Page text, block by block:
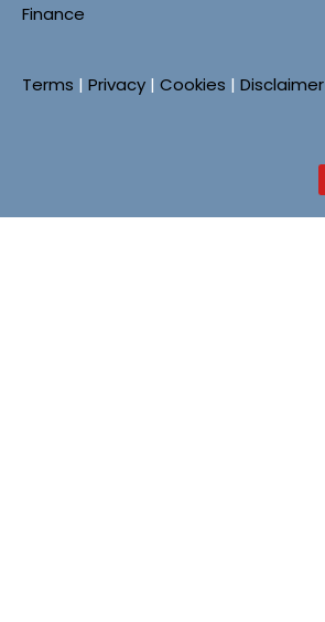
Finance
Terms | Privacy | Cookies | Disclaimer